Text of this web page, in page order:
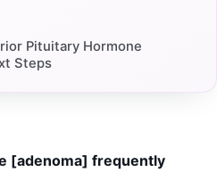
Pituitary Hormone
Steps
[adenoma] frequently